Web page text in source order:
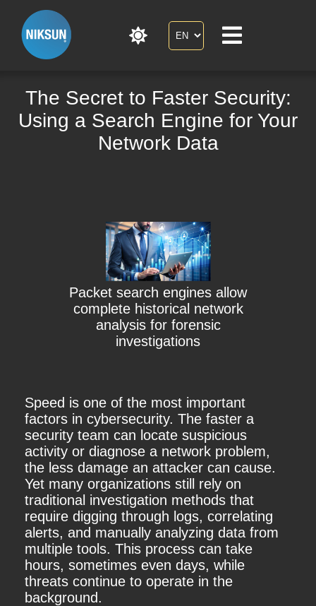
The Secret to Faster Security:
Using a Search Engine for Your
Network Data
Packet search engines allow
complete historical network
analysis for forensic
investigations
Speed is one of the most important
factors in cybersecurity. The faster a
security team can locate suspicious
activity or diagnose a network problem,
the less damage an attacker can cause.
Yet many organizations still rely on
traditional investigation methods that
require digging through logs, correlating
alerts, and manually analyzing data from
multiple tools. This process can take
hours, sometimes even days, while
threats continue to operate in the
background.